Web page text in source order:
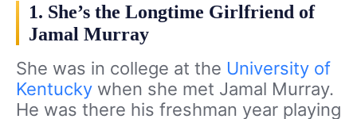
1. She’s the Longtime Girlfriend of
Jamal Murray
She was in college at the University of
Kentucky when she met Jamal Murray.
He was there his freshman year playing